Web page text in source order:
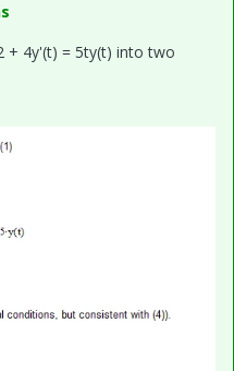
+ 4y'(t) = 5ty(t) into two